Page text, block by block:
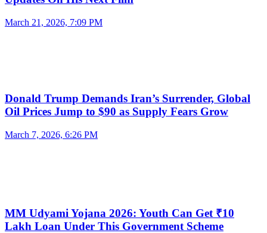
March 21, 2026, 7:09 PM
Donald Trump Demands Iran’s Surrender, Global
Oil Prices Jump to $90 as Supply Fears Grow
March 7, 2026, 6:26 PM
MM Udyami Yojana 2026: Youth Can Get ₹10
Lakh Loan Under This Government Scheme